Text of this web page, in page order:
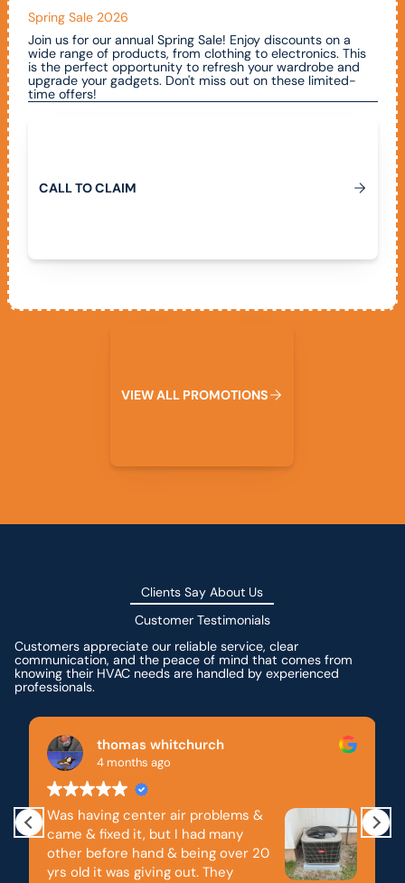
Spring Sale 2026
Join us for our annual Spring Sale! Enjoy discounts on a
wide range of products, from clothing to electronics. This
is the perfect opportunity to refresh your wardrobe and
upgrade your gadgets. Don't miss out on these limited-
time offers!
CALLTOCLAIM
VIEWALL PROMOTIONS
Clients Say About Us
Customer Testimonials
Customers appreciate our reliable service, clear
communication, and the peace of mind that comes from
knowing their HVAC needs are handled by experienced
professionals.
Brandon McDonald
Reinhardt is my go to. They have always
quick to respond and to repair. They
always been honest. Integrity goes a
Thank you!